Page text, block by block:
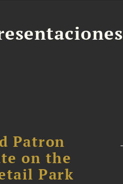
Patron
on the
Park